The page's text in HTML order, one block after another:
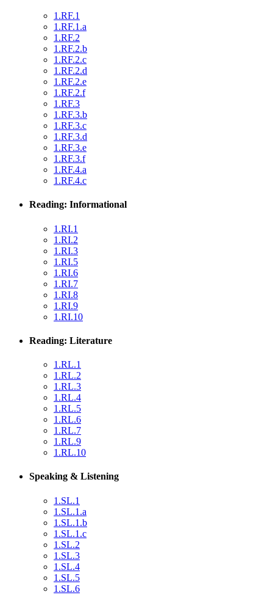
1.RF.1
1.RF.1.a
1.RF.2
1.RF.2.b
1.RF.2.c
1.RF.2.d
1.RF.2.e
1.RF.2.f
1.RF.3
1.RF.3.b
1.RF.3.c
1.RF.3.d
1.RF.3.e
1.RF.3.f
1.RF.4.a
1.RF.4.c
Reading: Informational
1.RI.1
1.RI.2
1.RI.3
1.RI.5
1.RI.6
1.RI.7
1.RI.8
1.RI.9
1.RI.10
Reading: Literature
1.RL.1
1.RL.2
1.RL.3
1.RL.4
1.RL.5
1.RL.6
1.RL.7
1.RL.9
1.RL.10
Speaking & Listening
1.SL.1
1.SL.1.a
1.SL.1.b
1.SL.1.c
1.SL.2
1.SL.3
1.SL.4
1.SL.5
1.SL.6